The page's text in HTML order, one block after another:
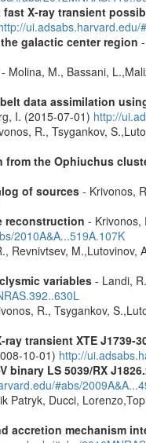
X-ray transient
ui.adsabs.harvard.edu/
galactic center region
Molina, M., Bassani,
data assimilation
I. (2015-07-01) http://
R., Tsygankov,
from the Ophiuchus
of sources- Krivonos,
reconstruction - Krivonos,
2010A&A...519A.107K
Revnivtsev, M.,Lutovinov,
variables- Landi,
R., Tsygankov,
transient XTE J1739-
10-01) http://
LS 5039/RX
#abs/
Patryk, Ducci,
accretion mechanism